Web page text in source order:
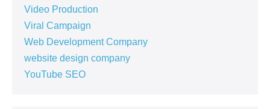
Video Production
Viral Campaign
Web Development Company
website design company
YouTube SEO